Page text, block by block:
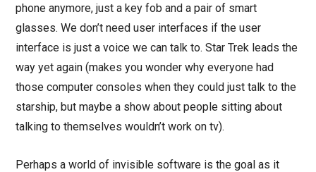
phone anymore, just a key fob and a pair of smart
glasses. We don’t need user interfaces if the user
interface is just a voice we can talk to. Star Trek leads the
way yet again (makes you wonder why everyone had
those computer consoles when they could just talk to the
starship, but maybe a show about people sitting about
talking to themselves wouldn’t work on tv).
Perhaps a world of invisible software is the goal as it